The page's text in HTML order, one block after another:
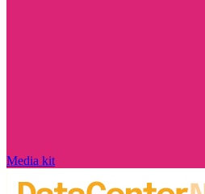
Media kit